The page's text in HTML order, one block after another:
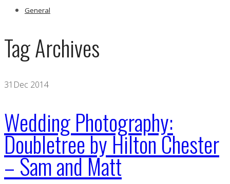
General
Tag Archives
31 Dec 2014
Wedding Photography:
Doubletree by Hilton Chester
– Sam and Matt